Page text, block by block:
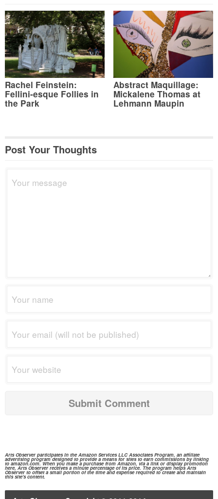
Rachel Feinstein:
Fellini-esque Follies in
the Park
Abstract Maquillage:
Mickalene Thomas at
Lehmann Maupin
Post Your Thoughts
Arts Observer participates in theAmazon ServicesLLC Associates Program, an affiliate
advertising program designed to provide a means for sites to earn commissions by linking
to amazon.com.When you make a purchase from Amazon, via a link or display promotion
here, Arts Observer receives a minute percentage of its price. The program helps Arts
Observer to offset a small portion of the time and expense required to create and maintain
this site's content.